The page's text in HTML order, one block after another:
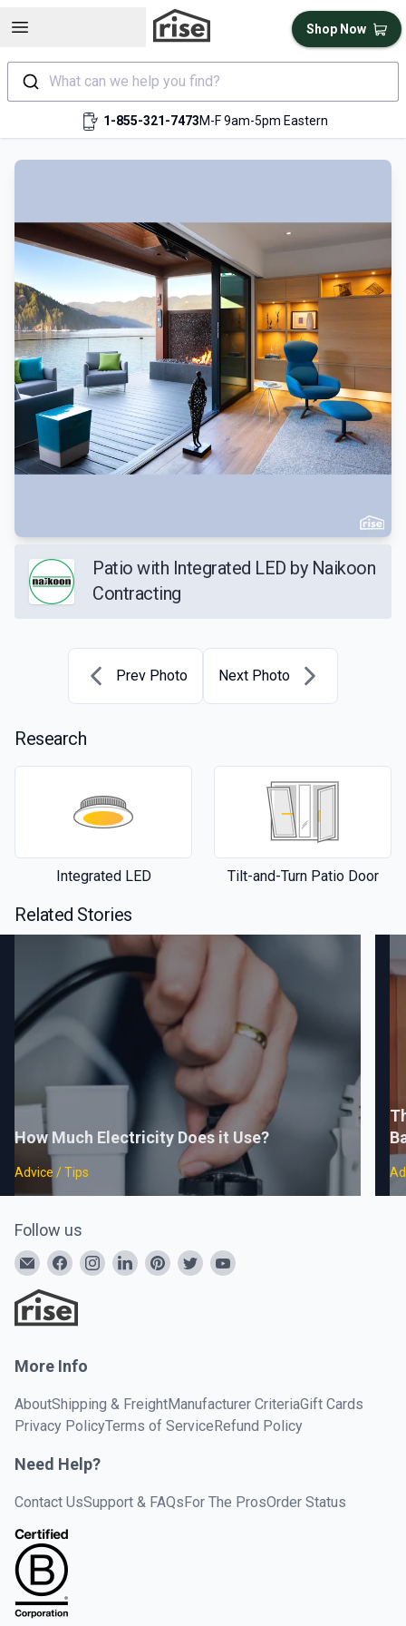
Open sidebar
What can we help you find?
1-855-321-7473M-F 9am-5pm Eastern
Shop Now
Patio with Integrated LED by Naikoon
Contracting
Prev Photo Next Photo
Research
Integrated LED Tilt-and-Turn Patio Door
Related Stories
How Much Electricity Does it Use?
Advice / Tips
Follow us
More Info
AboutShipping & FreightManufacturer CriteriaGift Cards
Privacy PolicyTerms of ServiceRefund Policy
Need Help?
Contact UsSupport & FAQsFor The ProsOrder Status